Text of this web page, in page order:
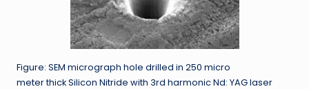
Figure: SEM micrograph hole drilled in 250 micro
meter thick Silicon Nitride with 3rd harmonic Nd: YAG laser